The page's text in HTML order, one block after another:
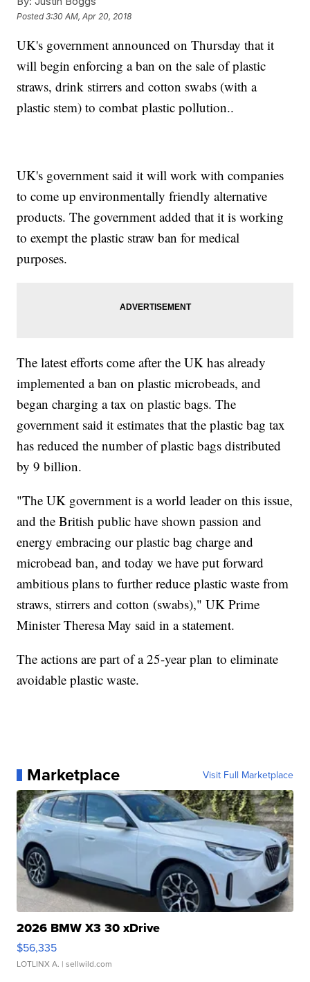
Posted3:30 AM, Apr 20, 2018
UK's government announced on Thursday that it
will begin enforcing a ban on the sale of plastic
straws, drink stirrers and cotton swabs (with a
plastic stem) to combat plastic pollution..
UK's government said it will work with companies
to come up environmentally friendly alternative
products. The government added that it is working
to exempt the plastic straw ban for medical
purposes.
The latest efforts come after the UK has already
implemented a ban on plastic microbeads, and
began charging a tax on plastic bags. The
government said it estimates that the plastic bag tax
has reduced the number of plastic bags distributed
by 9 billion.
"The UK government is a world leader on this issue,
and the British public have shown passion and
energy embracing our plastic bag charge and
microbead ban, and today we have put forward
ambitious plans to further reduce plastic waste from
straws, stirrers and cotton (swabs)," UK Prime
Minister Theresa May said in a statement.
The actions are part of a 25-year plan to eliminate
avoidable plastic waste.
Marketplace Visit Full Marketplace
2026 BMW X3 30 xDrive
$56,335
LOTLINX A. | sellwild.com